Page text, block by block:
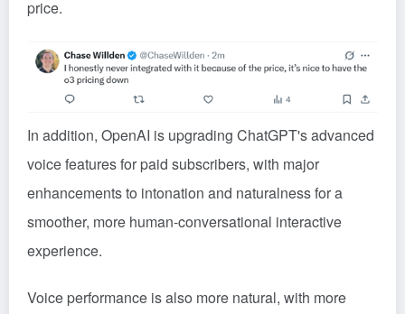
price.
In addition, OpenAI is upgrading ChatGPT's advanced
voice features for paid subscribers, with major
enhancements to intonation and naturalness for a
smoother, more human-conversational interactive
experience.
Voice performance is also more natural, with more